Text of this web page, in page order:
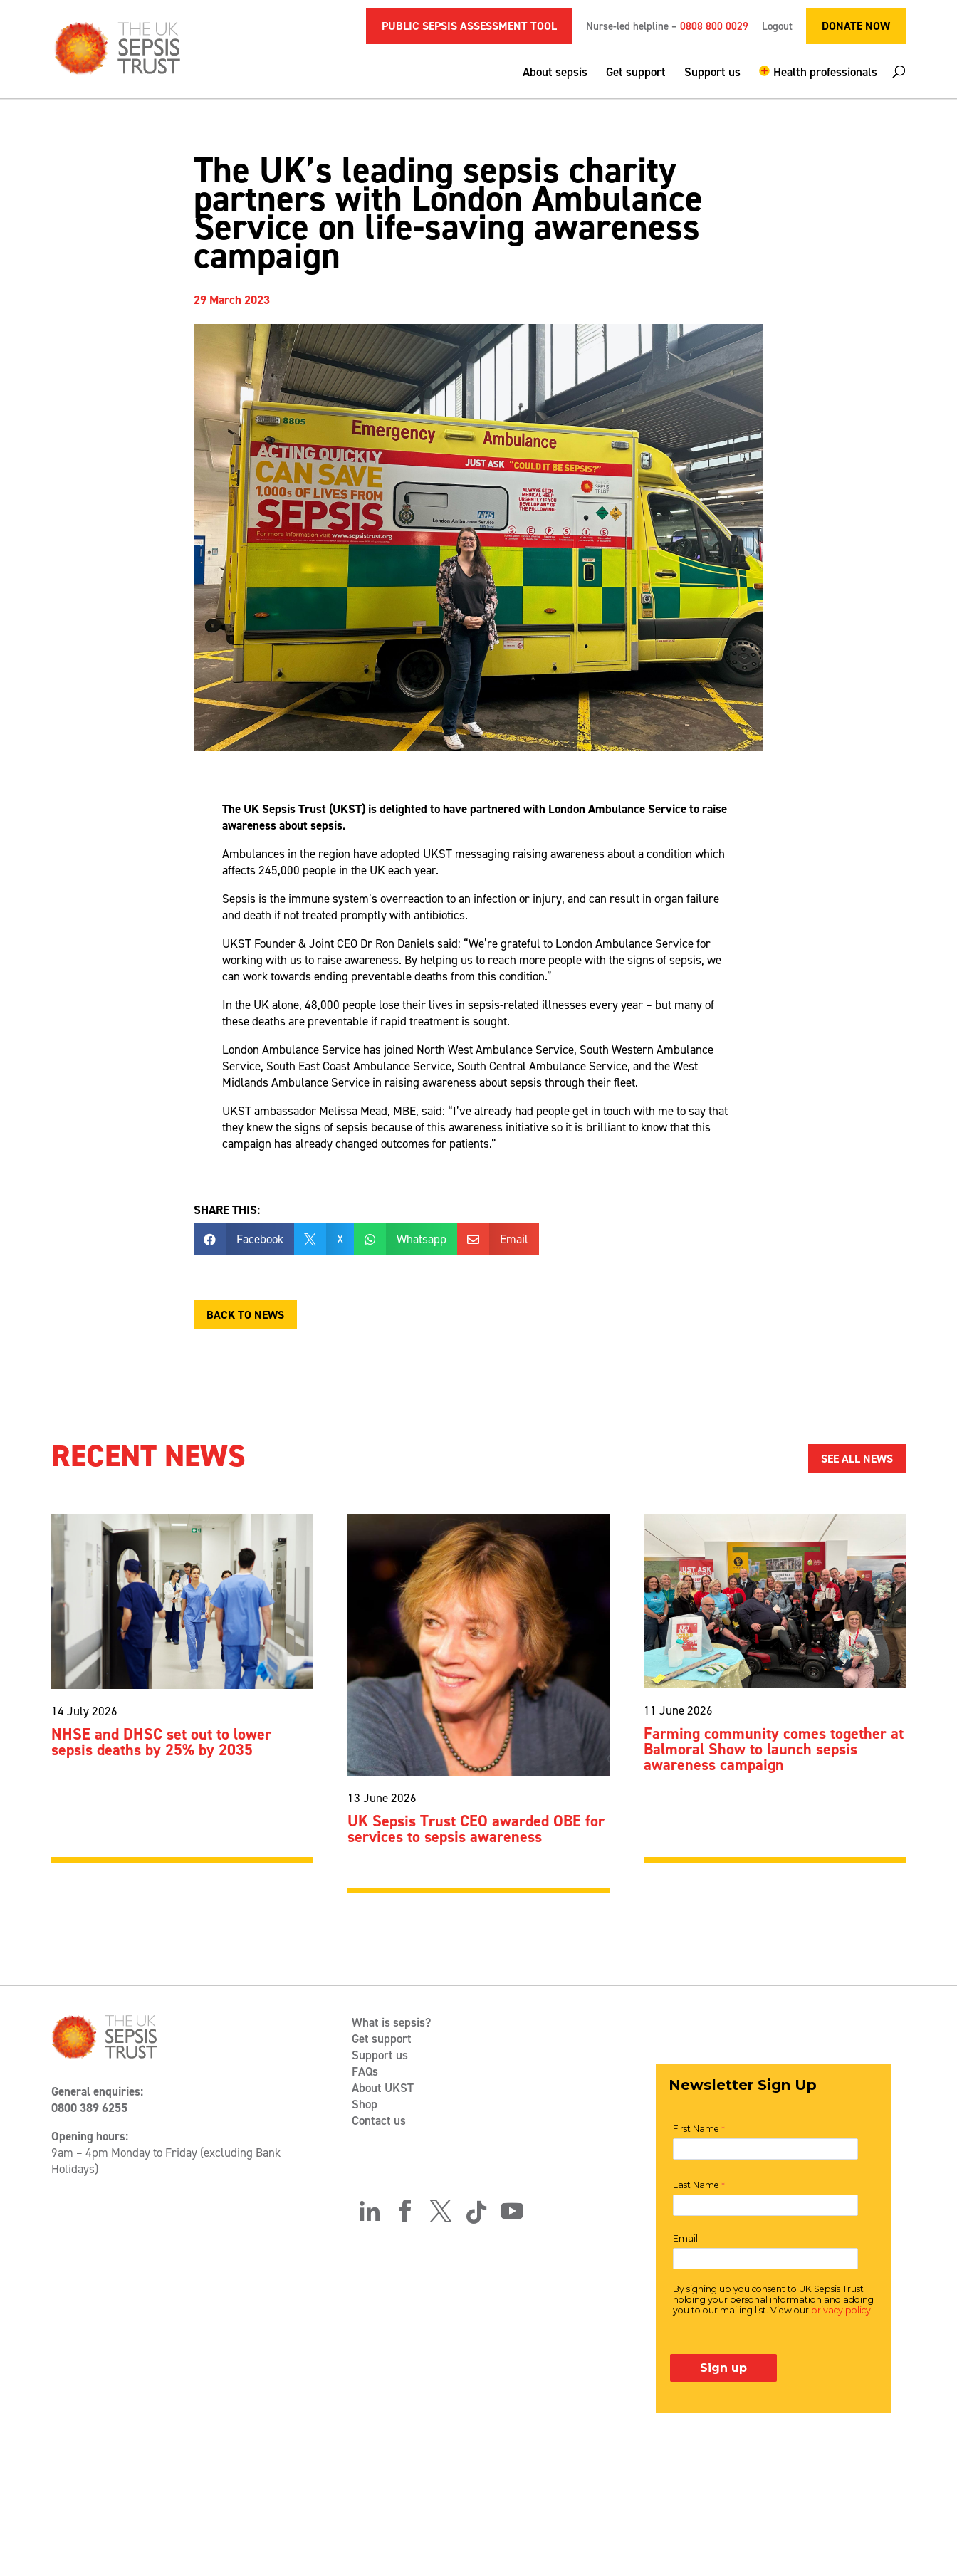
PUBLIC SEPSIS ASSESSMENT TOOL Nurse-led helpline – 0808 800 0029 Logout DONATE NOW
About sepsis Get support Support us Health professionals
The UK’s leading sepsis charity
partners with London Ambulance
Service on life-saving awareness
campaign
29 March 2023
The UK Sepsis Trust (UKST) is delighted to have partnered with London Ambulance Service to raise
awareness about sepsis.
Ambulances in the region have adopted UKST messaging raising awareness about a condition which
affects 245,000 people in the UK each year.
Sepsis is the immune system’s overreaction to an infection or injury, and can result in organ failure
and death if not treated promptly with antibiotics.
UKST Founder & Joint CEO Dr Ron Daniels said: “We’re grateful to London Ambulance Service for
working with us to raise awareness. By helping us to reach more people with the signs of sepsis, we
can work towards ending preventable deaths from this condition.”
In the UK alone, 48,000 people lose their lives in sepsis-related illnesses every year – but many of
these deaths are preventable if rapid treatment is sought.
London Ambulance Service has joined North West Ambulance Service, South Western Ambulance
Service, South East Coast Ambulance Service, South Central Ambulance Service, and the West
Midlands Ambulance Service in raising awareness about sepsis through their fleet.
UKST ambassador Melissa Mead, MBE, said: “I’ve already had people get in touch with me to say that
they knew the signs of sepsis because of this awareness initiative so it is brilliant to know that this
campaign has already changed outcomes for patients.”
SHARE THIS:
 Facebook  X  Whatsapp  Email
BACK TO NEWS
RECENT NEWS SEE ALL NEWS
14 July 2026
NHSE and DHSC set out to lower
sepsis deaths by 25% by 2035
13 June 2026
UK Sepsis Trust CEO awarded OBE for
services to sepsis awareness
11 June 2026
Farming community comes together at
Balmoral Show to launch sepsis
awareness campaign
General enquiries:
0800 389 6255
Opening hours:
9am – 4pm Monday to Friday (excluding Bank
Holidays)
What is sepsis?
Get support
Support us
FAQs
About UKST
Shop
Contact us
    